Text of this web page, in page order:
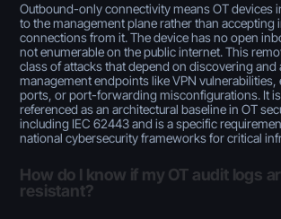
Outbound-only connectivity means OT devices
to the management plane rather than accepting
connections from it. The device has no open
not enumerable on the public internet. This
class of attacks that depend on discovering and
management endpoints like VPN vulnerabilities,
ports, or port-forwarding misconfigurations. It
referenced as an architectural baseline in OT
including IEC 62443 and is a specific
national cybersecurity frameworks for critical
How do I know if my OT audit logs
resistant?